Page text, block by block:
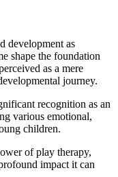
development as
shape the foundation
as a mere
journey.
recognition as an
various emotional,
children.
of play therapy,
impact it can